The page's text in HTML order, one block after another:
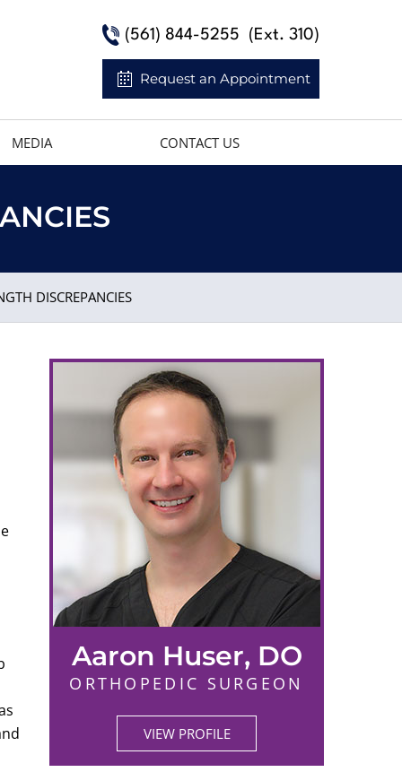
(561) 844-5255 (Ext. 310)
Request an Appointment
MEDIA CONTACT US
DISCREPANCIES
Aaron Huser, DO
ORTHOPEDIC SURGEON
VIEW PROFILE